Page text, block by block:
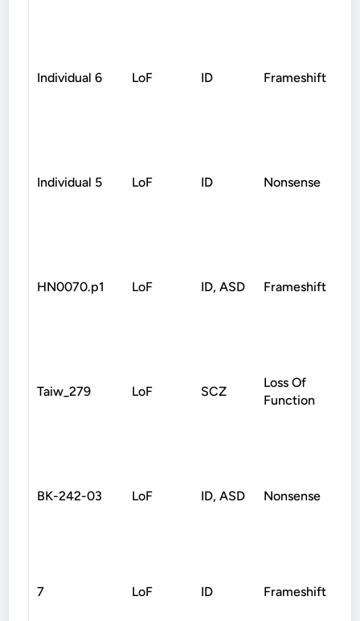
Individual 6 LoF ID Frameshift
Individual 5 LoF ID Nonsense
HN0070.p1 LoF ID, ASD Frameshift
Taiw_279 LoF SCZ
Loss Of
Function
BK-242-03 LoF ID, ASD Nonsense
7 LoF ID Frameshift